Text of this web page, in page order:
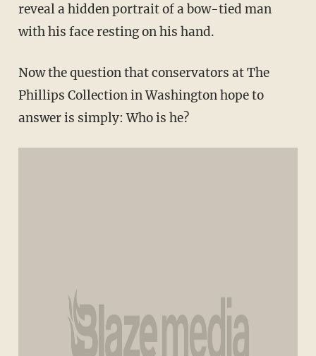
reveal a hidden portrait of a bow-tied man
with his face resting on his hand.
Now the question that conservators at The
Phillips Collection in Washington hope to
answer is simply: Who is he?